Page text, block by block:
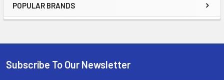
Sidebar
POPULAR BRANDS
Footer
Subscribe To Our Newsletter